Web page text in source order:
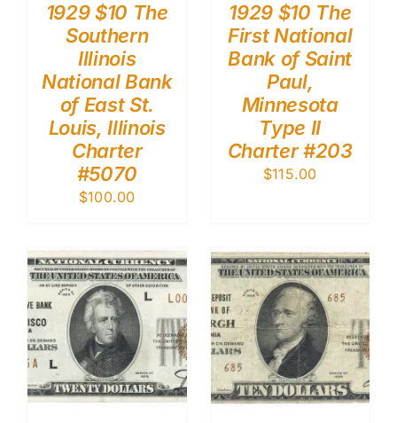
1929 $10 The
Southern
Illinois
National Bank
of East St.
Louis, Illinois
Charter
#5070
$100.00
1929 $10 The
First National
Bank of Saint
Paul,
Minnesota
Type II
Charter #203
$115.00